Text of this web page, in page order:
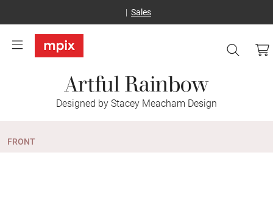
Sales
Artful Rainbow
Designed by Stacey Meacham Design
FRONT